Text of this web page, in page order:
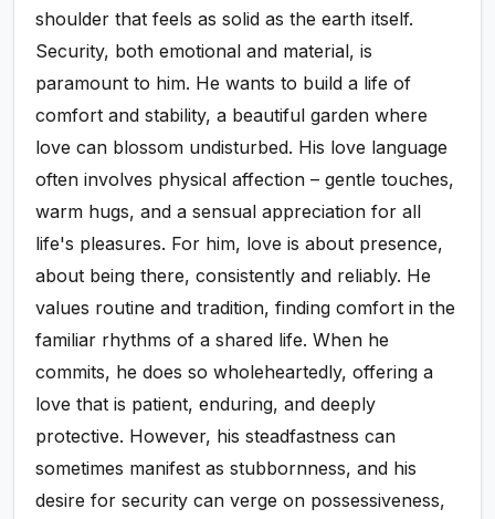
shoulder that feels as solid as the earth itself.
Security, both emotional and material, is
paramount to him. He wants to build a life of
comfort and stability, a beautiful garden where
love can blossom undisturbed. His love language
often involves physical affection – gentle touches,
warm hugs, and a sensual appreciation for all
life's pleasures. For him, love is about presence,
about being there, consistently and reliably. He
values routine and tradition, finding comfort in the
familiar rhythms of a shared life. When he
commits, he does so wholeheartedly, offering a
love that is patient, enduring, and deeply
protective. However, his steadfastness can
sometimes manifest as stubbornness, and his
desire for security can verge on possessiveness,